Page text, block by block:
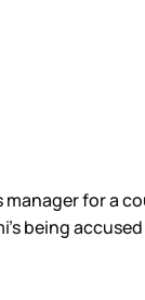
manager for a
being